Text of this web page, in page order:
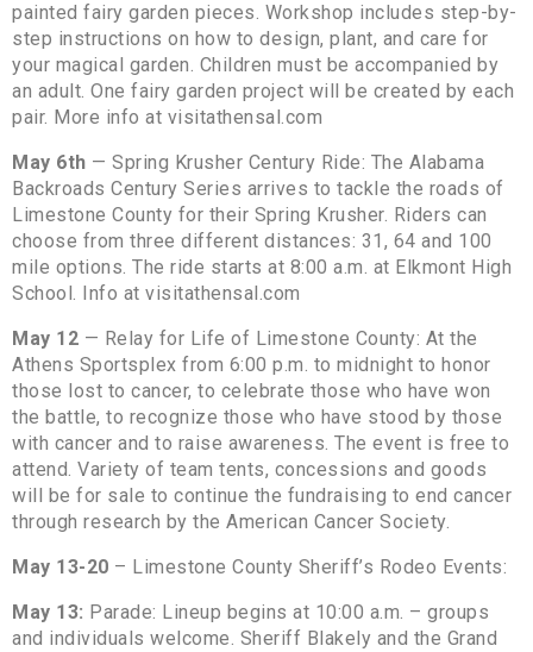
painted fairy garden pieces. Workshop includes step-by-
step instructions on how to design, plant, and care for
your magical garden. Children must be accompanied by
an adult. One fairy garden project will be created by each
pair. More info at visitathensal.com
May 6th — Spring Krusher Century Ride: The Alabama
Backroads Century Series arrives to tackle the roads of
Limestone County for their Spring Krusher. Riders can
choose from three different distances: 31, 64 and 100
mile options. The ride starts at 8:00 a.m. at Elkmont High
School. Info at visitathensal.com
May 12 — Relay for Life of Limestone County: At the
Athens Sportsplex from 6:00 p.m. to midnight to honor
those lost to cancer, to celebrate those who have won
the battle, to recognize those who have stood by those
with cancer and to raise awareness. The event is free to
attend. Variety of team tents, concessions and goods
will be for sale to continue the fundraising to end cancer
through research by the American Cancer Society.
May 13-20 – Limestone County Sheriff’s Rodeo Events:
May 13: Parade: Lineup begins at 10:00 a.m. – groups
and individuals welcome. Sheriff Blakely and the Grand